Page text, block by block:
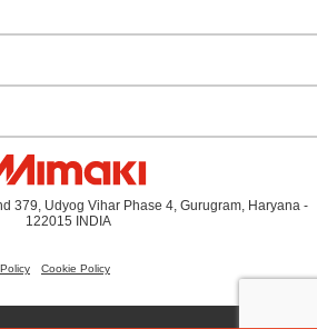
379, Udyog Vihar Phase 4, Gurugram, Haryana -
122015 INDIA
Cookie Policy